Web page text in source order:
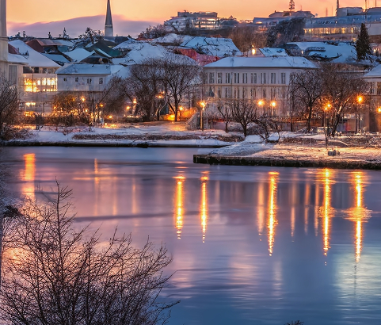
Top places to stay in Reykjavík